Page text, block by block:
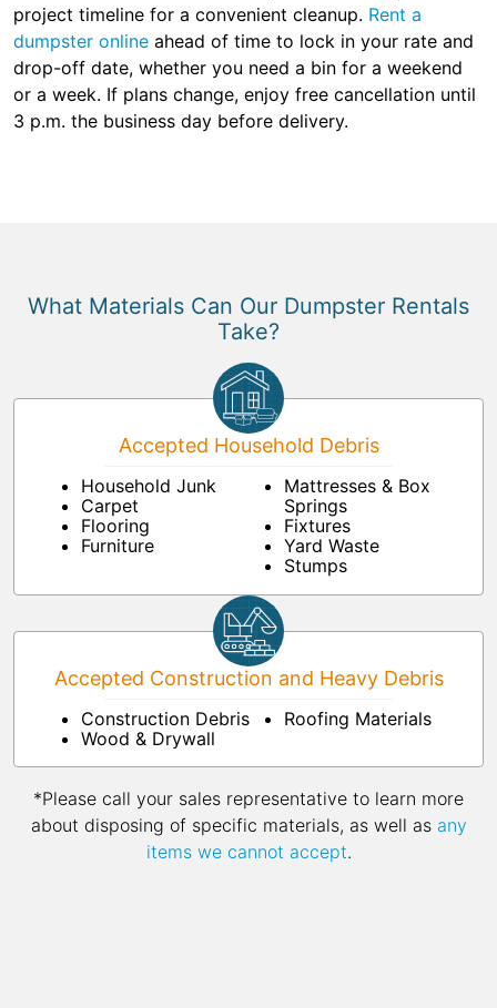
project timeline for a convenient cleanup. Rent a
dumpster online ahead of time to lock in your rate and
drop-off date, whether you need a bin for a weekend
or a week. If plans change, enjoy free cancellation until
3 p.m. the business day before delivery.
What Materials Can Our Dumpster Rentals
Take?
Accepted Household Debris
Household Junk
Carpet
Flooring
Furniture
Mattresses & Box
Springs
Fixtures
Yard Waste
Stumps
Accepted Construction and Heavy Debris
Construction Debris
Wood & Drywall
Roofing Materials
*Please call your sales representative to learn more
about disposing of specific materials, as well as any
items we cannot accept.